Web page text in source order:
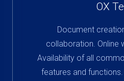
OX
Document
collaboration. Online
Availability of all
features and